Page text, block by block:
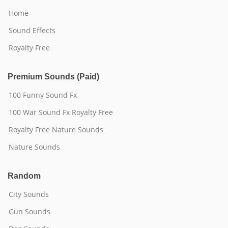
Home
Sound Effects
Royalty Free
Premium Sounds (Paid)
100 Funny Sound Fx
100 War Sound Fx Royalty Free
Royalty Free Nature Sounds
Nature Sounds
Random
City Sounds
Gun Sounds